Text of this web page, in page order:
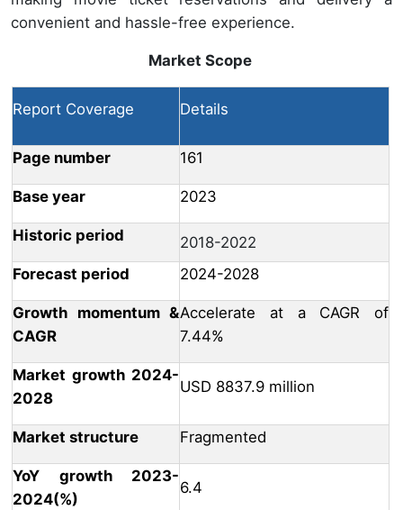
convenient and hassle-free experience.
Market Scope
Report Coverage Details
Page number 161
Base year 2023
Historic period
2018-2022
Forecast period
2024-2028
Growth momentum &
CAGR
Accelerate at a CAGR of
7.44%
Market growth 2024-
2028
USD 8837.9 million
Market structure Fragmented
YoY growth 2023-
2024(%)
6.4